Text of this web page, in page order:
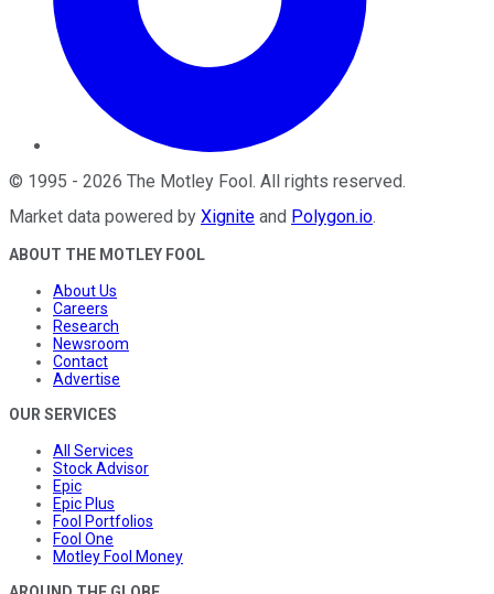
© 1995 - 2026 The Motley Fool . All rights reserved.
Market data powered by Xignite and Polygon.io.
ABOUT THE MOTLEY FOOL
About Us
Careers
Research
Newsroom
Contact
Advertise
OUR SERVICES
All Services
Stock Advisor
Epic
Epic Plus
Fool Portfolios
Fool One
Motley Fool Money